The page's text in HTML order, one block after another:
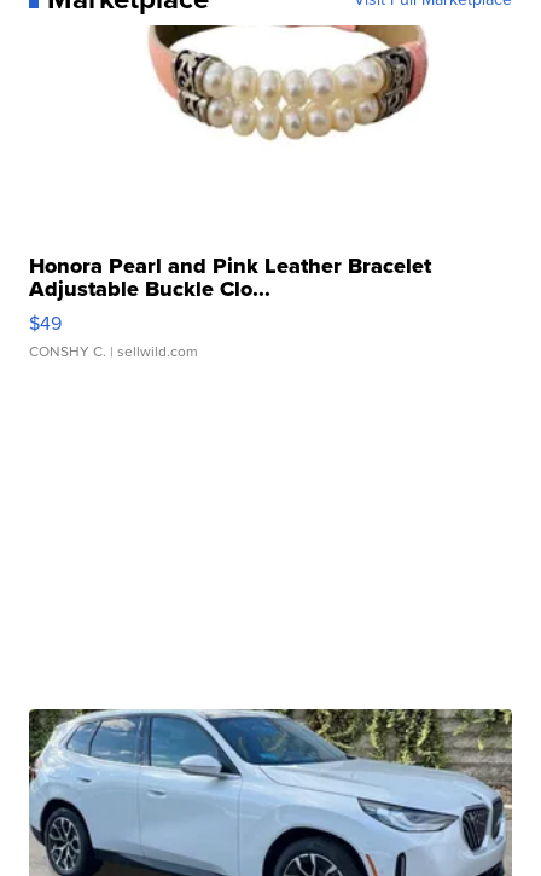
Honora Pearl and Pink Leather Bracelet
Adjustable Buckle Clo...
$49
CONSHY C. | sellwild.com